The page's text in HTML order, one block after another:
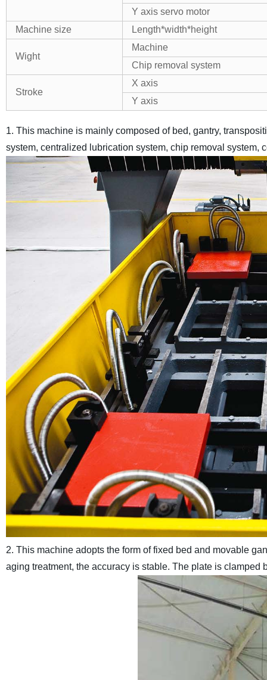
Y axis servo motor
Machine size
Length*width*height
Wight
Machine
Chip removal system
Stroke
X axis
Y axis
1. This machine is mainly composed of bed, gantry,
system, centralized lubrication system, chip removal system,
2. This machine adopts the form of fixed bed and movable
aging treatment, the accuracy is stable. The plate is